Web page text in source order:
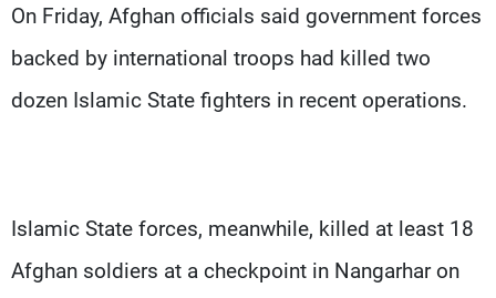
On Friday, Afghan officials said government forces
backed by international troops had killed two
dozen Islamic State fighters in recent operations.
Islamic State forces, meanwhile, killed at least 18
Afghan soldiers at a checkpoint in Nangarhar on